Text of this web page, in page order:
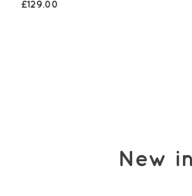
£129.00
New in